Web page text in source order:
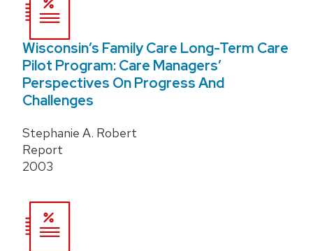
Wisconsin’s Family Care Long-Term Care
Pilot Program: Care Managers’
Perspectives On Progress And
Challenges
Stephanie A. Robert
Report
2003